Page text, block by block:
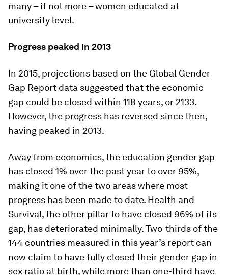
many – if not more – women educated at
university level.
Progress peaked in 2013
In 2015, projections based on the Global Gender
Gap Report data suggested that the economic
gap could be closed within 118 years, or 2133.
However, the progress has reversed since then,
having peaked in 2013.
Away from economics, the education gender gap
has closed 1% over the past year to over 95%,
making it one of the two areas where most
progress has been made to date. Health and
Survival, the other pillar to have closed 96% of its
gap, has deteriorated minimally. Two-thirds of the
144 countries measured in this year’s report can
now claim to have fully closed their gender gap in
sex ratio at birth, while more than one-third have